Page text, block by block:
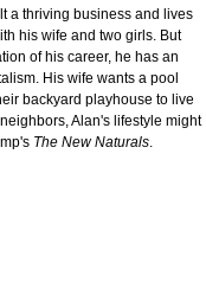
a thriving business and lives
his wife and two girls. But
of his career, he has an
His wife wants a pool
backyard playhouse to live
Alan's lifestyle might
The New Naturals.